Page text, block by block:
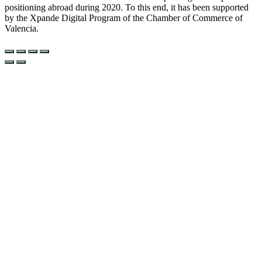
positioning abroad during 2020. To this end, it has been supported
by the Xpande Digital Program of the Chamber of Commerce of
Valencia.